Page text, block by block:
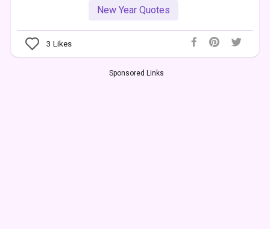
New Year Quotes
3 Likes
Sponsored Links